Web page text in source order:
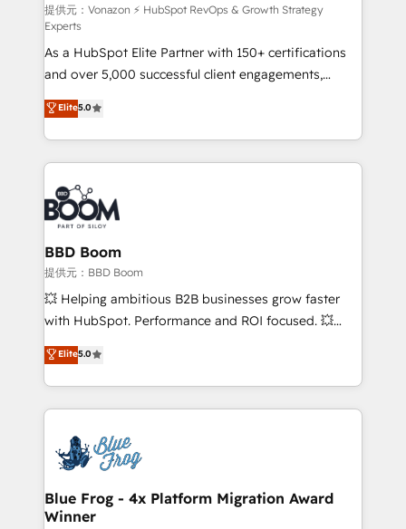
—faster. Through expert training, unmatched
responsiveness, and ongoing support, we equip
your team to adopt new systems with confidence
and achieve a unified, data-driven approach to
customer engagement.
提供元：Vonazon ⚡ HubSpot RevOps & Growth Strategy
Experts
As a HubSpot Elite Partner with 150+ certifications
and over 5,000 successful client engagements,
Vonazon turns marketing complexity into
measurable, scalable growth. From onboarding to
enterprise-grade campaigns, our in-house team
builds scalable strategies that drive long-term
revenue. ⚙️ HubSpot Integration & Optimization •
Seamless CRM, CMS, and automation setup •
Complex platform migrations and data cleanups •
Custom APIs and third-party integrations 📈 End-to-
End Revenue Acceleration • Lifecycle marketing and
pipeline growth programs • Sales enablement tools
and CRM optimization • Retention strategies with
Execution • 750+ onboardings and 2,000+
implementations • Deep expertise across marketing,
Elite5.0
BBD Boom
提供元：BBD Boom
💥 Helping ambitious B2B businesses grow faster
with HubSpot. Performance and ROI focused. 💥
BBD Boom is the HubSpot partner that can help you
to HubSpot Better. We work with your teams to
solve all your HubSpot challenges and improve user
adoption, sales process and marketing results.
the first time 🔧 Designing and optimising your
HubSpot set-up for better results 🌐 Website design
and build using HubSpot 🔌 Integrating HubSpot
with other systems 🎓 Training your teams to be
Elite5.0
Blue Frog - 4x Platform Migration Award
Winner